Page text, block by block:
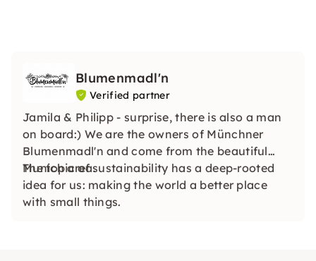
Blumenmadl'n
Verified partner
Jamila & Philipp - surprise, there is also a man
on board:) We are the owners of Münchner
Blumenmadl'n and come from the beautiful
Munich area.
The topic of sustainability has a deep-rooted
idea for us: making the world a better place
with small things.